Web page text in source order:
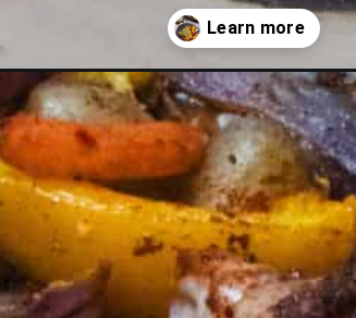
thighs-that-is-mouthwatering/